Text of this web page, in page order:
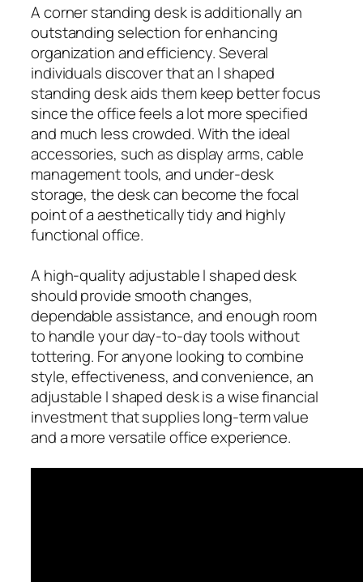
A corner standing desk is additionally an
outstanding selection for enhancing
organization and efficiency. Several
individuals discover that an l shaped
standing desk aids them keep better focus
since the office feels a lot more specified
and much less crowded. With the ideal
accessories, such as display arms, cable
management tools, and under-desk
storage, the desk can become the focal
point of a aesthetically tidy and highly
functional office.
A high-quality adjustable l shaped desk
should provide smooth changes,
dependable assistance, and enough room
to handle your day-to-day tools without
tottering. For anyone looking to combine
style, effectiveness, and convenience, an
adjustable l shaped desk is a wise financial
investment that supplies long-term value
and a more versatile office experience.